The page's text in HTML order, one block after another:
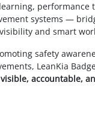
performance
systems —
and smart
safety
LeanKia
visible, accountable,